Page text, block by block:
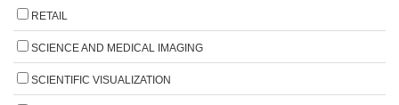
RETAIL
SCIENCE AND MEDICAL IMAGING
SCIENTIFIC VISUALIZATION